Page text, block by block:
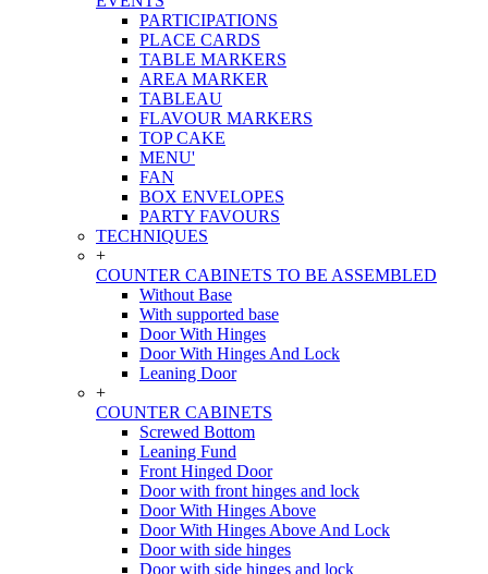
PARTICIPATIONS
PLACE CARDS
TABLE MARKERS
AREA MARKER
TABLEAU
FLAVOUR MARKERS
TOP CAKE
MENU'
FAN
BOX ENVELOPES
PARTY FAVOURS
TECHNIQUES
+
COUNTER CABINETS TO BE ASSEMBLED
Without Base
With supported base
Door With Hinges
Door With Hinges And Lock
Leaning Door
+
COUNTER CABINETS
Screwed Bottom
Leaning Fund
Front Hinged Door
Door with front hinges and lock
Door With Hinges Above
Door With Hinges Above And Lock
Door with side hinges
Door with side hinges and lock